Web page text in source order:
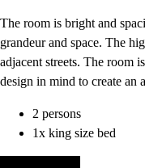
The room is bright and
grandeur and space. The
adjacent streets. The room
design in mind to create an
2 persons
1x king size bed